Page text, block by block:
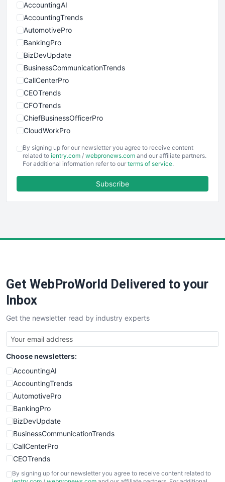
AccountingAI
AccountingTrends
AutomotivePro
BankingPro
BizDevUpdate
BusinessCommunicationTrends
CallCenterPro
CEOTrends
CFOTrends
ChiefBusinessOfficerPro
CloudWorkPro
EmployeeExperiencePro
ENTBusinessNews
FinancePro
SaaSPro
SalesTechPro
SmallBusinessNews
SmallBusinessUpdate
SmallSiteNews
SmallWebBusiness
WebProBusiness
WebsiteNotes
By signing up for our newsletter you agree to receive content
related to ientry.com / webpronews.com and our affiliate partners.
For additional information refer to our terms of service.
Subscribe
Get WebProWorld Delivered to your
Inbox
Get the newsletter read by industry experts
Choose newsletters:
AccountingAI
AccountingTrends
AutomotivePro
BankingPro
BizDevUpdate
BusinessCommunicationTrends
CallCenterPro
CEOTrends
CFOTrends
By signing up for our newsletter you agree to receive content related to